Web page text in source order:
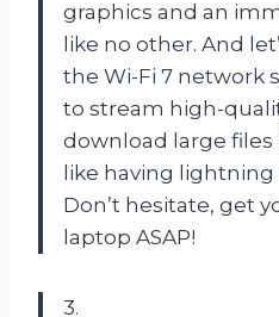
graphics and an
like no other. And
the Wi-Fi 7 network
to stream high-
download large files
like having lightning
Don’t hesitate, get
laptop ASAP!
3.